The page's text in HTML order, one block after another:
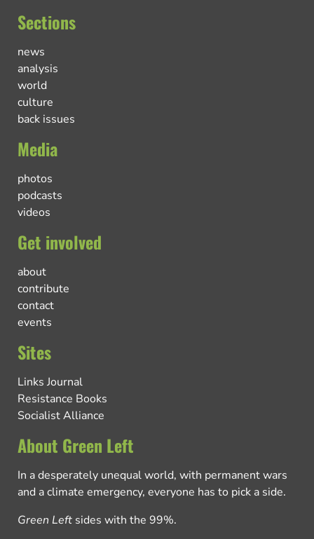
Sections
news
analysis
world
culture
back issues
Media
photos
podcasts
videos
Get involved
about
contribute
contact
events
Sites
Links Journal
Resistance Books
Socialist Alliance
About Green Left
In a desperately unequal world, with permanent wars
and a climate emergency, everyone has to pick a side.
Green Left sides with the 99%.